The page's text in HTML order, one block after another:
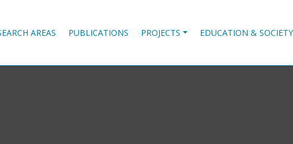
AREAS PUBLICATIONS PROJECTS EDUCATION & SOCIETY